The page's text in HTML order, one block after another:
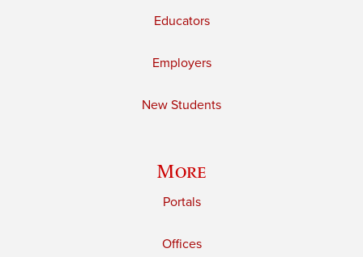
Educators
Employers
New Students
More
Portals
Offices